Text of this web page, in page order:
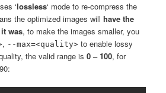
‘lossless‘ mode to re-compress the
the optimized images willhave the
was, to make the images smaller, you
, --max=<quality> to enable lossy
the valid range is0 – 100, for